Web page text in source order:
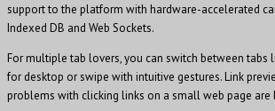
support to the platform with hardware-accelerated
Indexed DB and Web Sockets.
For multiple tab lovers, you can switch between tabs
for desktop or swipe with intuitive gestures. Link
problems with clicking links on a small web page are